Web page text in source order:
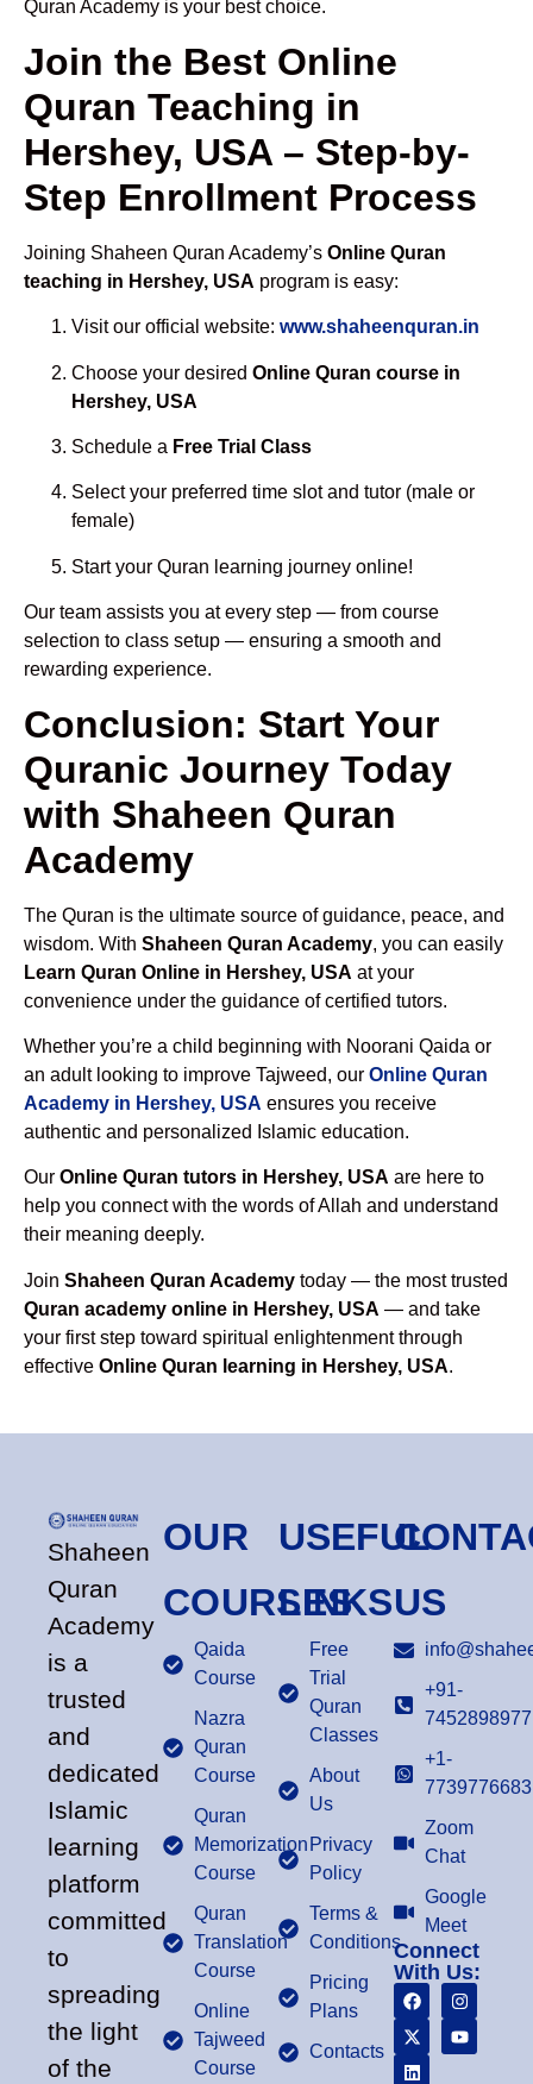
Quran Academy is your best choice.
Join the Best Online
Quran Teaching in
Hershey, USA – Step-by-
Step Enrollment Process
Joining Shaheen Quran Academy’s Online Quran
teaching in Hershey, USA program is easy:
Visit our official website: www.shaheenquran.in
Choose your desired Online Quran course in
Hershey, USA
Schedule a Free Trial Class
Select your preferred time slot and tutor (male or
female)
Start your Quran learning journey online!
Our team assists you at every step — from course
selection to class setup — ensuring a smooth and
rewarding experience.
Conclusion: Start Your
Quranic Journey Today
with Shaheen Quran
Academy
The Quran is the ultimate source of guidance, peace, and
wisdom. With Shaheen Quran Academy, you can easily
Learn Quran Online in Hershey, USA at your
convenience under the guidance of certified tutors.
Whether you’re a child beginning with Noorani Qaida or
an adult looking to improve Tajweed, our Online Quran
Academy in Hershey, USA ensures you receive
authentic and personalized Islamic education.
Our Online Quran tutors in Hershey, USA are here to
help you connect with the words of Allah and understand
their meaning deeply.
Join Shaheen Quran Academy today — the most trusted
Quran academy online in Hershey, USA — and take
your first step toward spiritual enlightenment through
effective Online Quran learning in Hershey, USA.
Shaheen
Quran
Academy
is a
trusted
and
dedicated
Islamic
learning
platform
committed
to
spreading
the light
of the
OUR
COURSES
Qaida
Course
Nazra
Quran
Course
Quran
Memorization
Course
Quran
Translation
Course
Online
Tajweed
Course
USEFUL
LINKS
Free
Trial
Quran
Classes
About
Us
Privacy
Policy
Terms &
Conditions
Pricing
Plans
Contacts
US
+91-
7452898977
+1-
7739776683
Zoom
Chat
Google
Meet
Connect
With Us: